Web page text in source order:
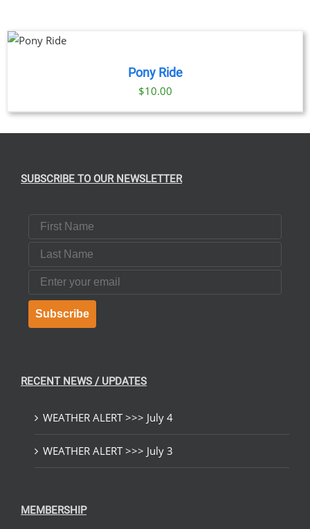
Pony Ride
$10.00
SUBSCRIBE TO OUR NEWSLETTER
First Name
Last Name
Email
Subscribe
RECENT NEWS / UPDATES
WEATHER ALERT >>> July 4
WEATHER ALERT >>> July 3
MEMBERSHIP